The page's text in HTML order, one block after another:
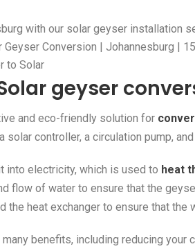
with our solar geyser installation
Conversion | Johannesburg |
to Solar
geyser
and eco-friendly solution for
controller, a circulation pump, and
into electricity, which is used to heat
flow of water to ensure that the
the heat exchanger to ensure that the
many benefits, including reducing